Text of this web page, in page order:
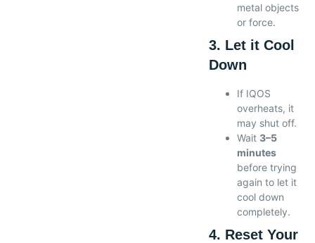
metal objects
or force.
3. Let it Cool
Down
If IQOS
overheats, it
may shut off.
Wait 3–5
minutes
before trying
again to let it
cool down
completely.
4. Reset Your